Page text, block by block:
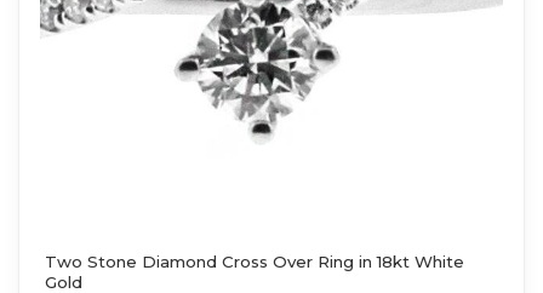
Two Stone Diamond Cross Over Ring in 18kt White
Gold